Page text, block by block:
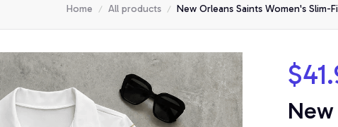
Home All products New Orleans Saints Women's Slim-